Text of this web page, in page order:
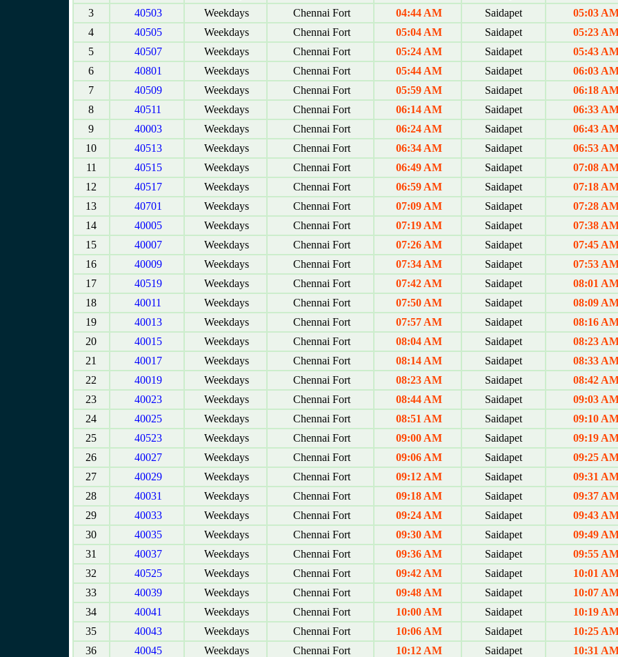
3
40503 Weekdays Chennai Fort 04:44 AM Saidapet
05:03
4
40505 Weekdays Chennai Fort 05:04 AM Saidapet
05:23
5
40507 Weekdays Chennai Fort 05:24 AM Saidapet
05:43
6
40801 Weekdays Chennai Fort 05:44 AM Saidapet
06:03
7
40509 Weekdays Chennai Fort 05:59 AM Saidapet
06:18
8
40511 Weekdays Chennai Fort 06:14 AM Saidapet
06:33
9
40003 Weekdays Chennai Fort 06:24 AM Saidapet
06:43
10
40513 Weekdays Chennai Fort 06:34 AM Saidapet
06:53
11
40515 Weekdays Chennai Fort 06:49 AM Saidapet
07:08
12
40517 Weekdays Chennai Fort 06:59 AM Saidapet
07:18
13
40701 Weekdays Chennai Fort 07:09 AM Saidapet
07:28
14
40005 Weekdays Chennai Fort 07:19 AM Saidapet
07:38
15
40007 Weekdays Chennai Fort 07:26 AM Saidapet
07:45
16
40009 Weekdays Chennai Fort 07:34 AM Saidapet
07:53
17
40519 Weekdays Chennai Fort 07:42 AM Saidapet
08:01
18
40011 Weekdays Chennai Fort 07:50 AM Saidapet
08:09
19
40013 Weekdays Chennai Fort 07:57 AM Saidapet
08:16
20
40015 Weekdays Chennai Fort 08:04 AM Saidapet
08:23
21
40017 Weekdays Chennai Fort 08:14 AM Saidapet
08:33
22
40019 Weekdays Chennai Fort 08:23 AM Saidapet
08:42
23
40023 Weekdays Chennai Fort 08:44 AM Saidapet
09:03
24
40025 Weekdays Chennai Fort 08:51 AM Saidapet
09:10
25
40523 Weekdays Chennai Fort 09:00 AM Saidapet
09:19
26
40027 Weekdays Chennai Fort 09:06 AM Saidapet
09:25
27
40029 Weekdays Chennai Fort 09:12 AM Saidapet
09:31
28
40031 Weekdays Chennai Fort 09:18 AM Saidapet
09:37
29
40033 Weekdays Chennai Fort 09:24 AM Saidapet
09:43
30
40035 Weekdays Chennai Fort 09:30 AM Saidapet
09:49
31
40037 Weekdays Chennai Fort 09:36 AM Saidapet
09:55
32
40525 Weekdays Chennai Fort 09:42 AM Saidapet
10:01
33
40039 Weekdays Chennai Fort 09:48 AM Saidapet
10:07
34
40041 Weekdays Chennai Fort 10:00 AM Saidapet
10:19
35
40043 Weekdays Chennai Fort 10:06 AM Saidapet
10:25
36
40045 Weekdays Chennai Fort 10:12 AM Saidapet
10:31